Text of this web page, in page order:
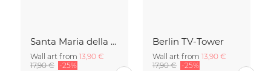
Santa Maria della Salute
Wall art from 13,90 €
17,90 € -25%
Berlin TV-Tower
Wall art from 13,90 €
17,90 € -25%